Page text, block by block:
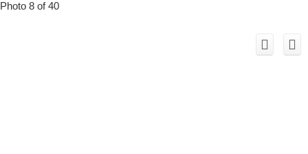
Photo 8 of 40